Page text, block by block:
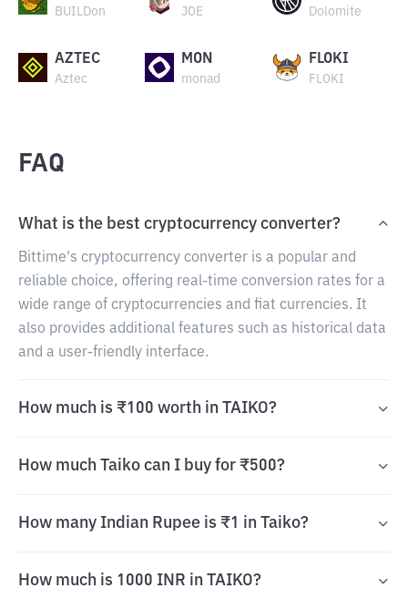
BUILDon JOE Dolomite
AZTEC
Aztec
MON
monad
FLOKI
FLOKI
FAQ
What is the best cryptocurrency converter?
Bittime's cryptocurrency converter is a popular and
reliable choice, offering real-time conversion rates for a
wide range of cryptocurrencies and fiat currencies. It
also provides additional features such as historical data
and a user-friendly interface.
How much is ₹100 worth in TAIKO?
How much Taiko can I buy for ₹500?
How many Indian Rupee is ₹1 in Taiko?
How much is 1000 INR in TAIKO?